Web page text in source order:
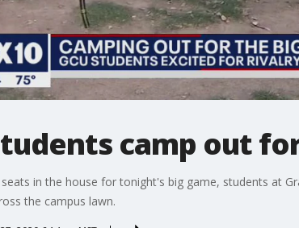
camp out
in the house for tonight's big game, students at
the campus lawn.